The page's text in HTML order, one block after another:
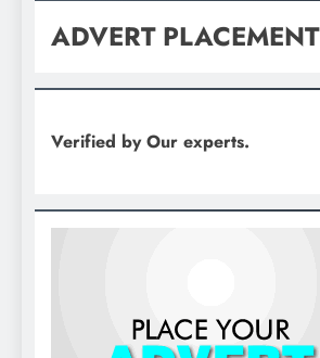
ADVERT PLACEMENT
Verified by Our experts.